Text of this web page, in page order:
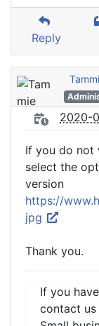
Reply
2020-
If you do not
select the
version
https://
jpg
Thank you.
If you
contact